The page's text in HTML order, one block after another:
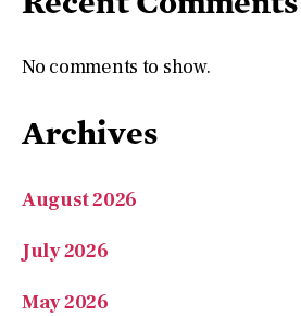
No comments to show.
Archives
August 2026
July 2026
May 2026